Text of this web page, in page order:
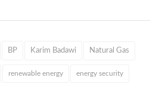
BP Karim Badawi Natural Gas
renewable energy energy security